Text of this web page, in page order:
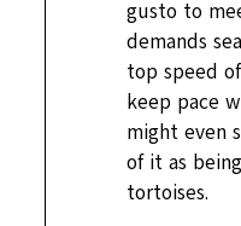
gusto to
demands
top speed
keep pace
might even
of it as
tortoises.